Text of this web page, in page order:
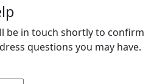
be in touch shortly to confirm
questions you may have.